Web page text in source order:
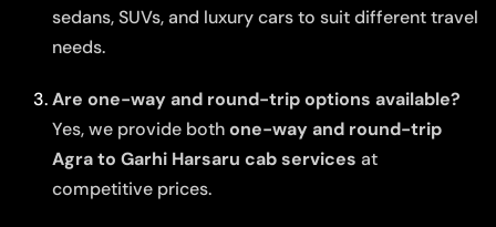
sedans, SUVs, and luxury cars to suit different travel
needs.
Are one-way and round-trip options available?
Yes, we provide bothone-way and round-trip
Agra to Garhi Harsaru cab services at
competitive prices.